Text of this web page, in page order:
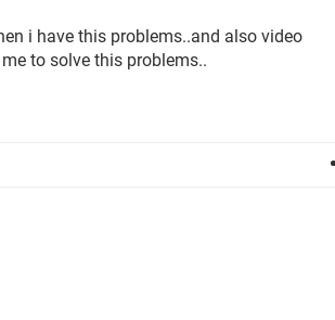
i have this problems..and also video
to solve this problems..